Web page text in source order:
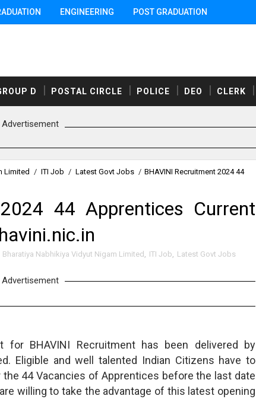
ENGINEERING POST GRADUATION
D POSTAL CIRCLE POLICE DEO CLERK
Advertisement
Limited / ITI Job / Latest Govt Jobs / BHAVINI Recruitment 2024 44
44 Apprentices Current
Bharatiya Nabhikiya Vidyut Nigam Limited ITI Job Latest Govt Jobs
Advertisement
for BHAVINI Recruitment has been delivered by
Eligible and well talented Indian Citizens have to
44 Vacancies of Apprentices before the last date
willing to take the advantage of this latest opening